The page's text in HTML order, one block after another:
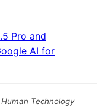
Pro and
AI for
Technology